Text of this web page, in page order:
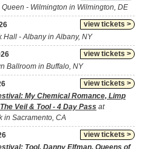
- Wilmington in Wilmington, DE
view tickets >
Hall - Albany in Albany, NY
view tickets >
Ballroom in Buffalo, NY
view tickets >
My Chemical Romance, Limp
Veil & Tool - 4 Day Pass at
in Sacramento, CA
view tickets >
Tool, Danny Elfman, Queens of